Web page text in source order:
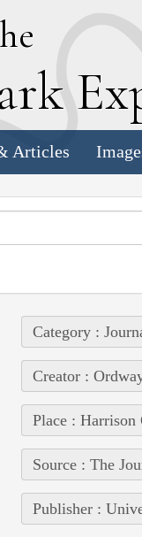
E
Articles
Category :
Creator :
Place : Harrison
Source : The
Publisher :